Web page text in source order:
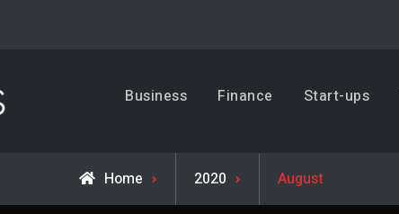
Business, Trends & Technology
Advice and help for people who want to succeed.
Business Finance Start-ups
Home 2020 August